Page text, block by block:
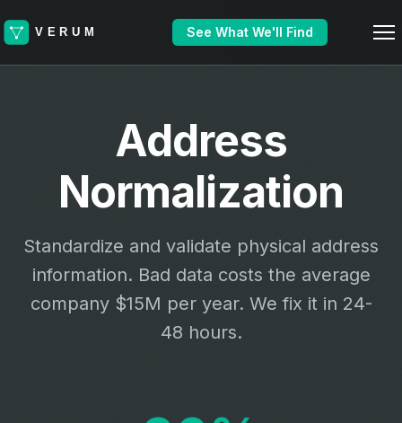
See What We'll Find
Address
Normalization
Standardize and validate physical address
information. Bad data costs the average
company $15M per year. We fix it in 24-
48 hours.